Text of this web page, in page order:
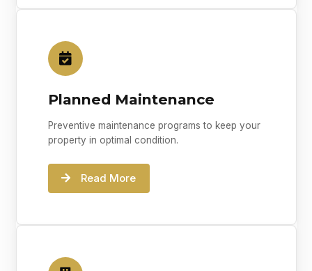
Planned Maintenance
Preventive maintenance programs to keep your
property in optimal condition.
Read More